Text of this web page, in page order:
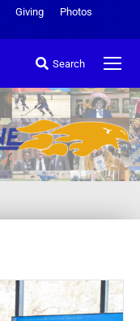
Giving
Photos
Search